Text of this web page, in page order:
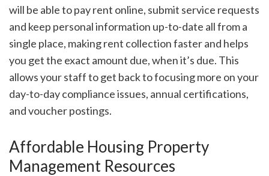
will be able to pay rent online, submit service requests
and keep personal information up-to-date all from a
single place, making rent collection faster and helps
you get the exact amount due, when it’s due. This
allows your staff to get back to focusing more on your
day-to-day compliance issues, annual certifications,
and voucher postings.
Affordable Housing Property
Management Resources